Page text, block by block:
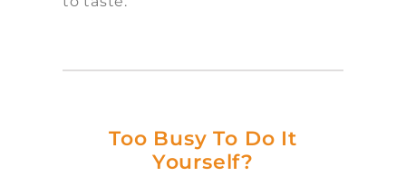
Too Busy To Do It
Yourself?